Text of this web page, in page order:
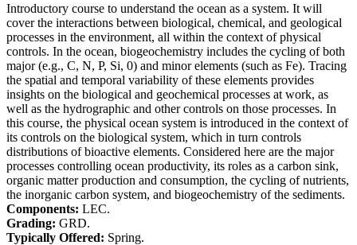
Introductory course to understand the ocean as a system. It will
cover the interactions between biological, chemical, and geological
processes in the environment, all within the context of physical
controls. In the ocean, biogeochemistry includes the cycling of both
major (e.g., C, N, P, Si, 0) and minor elements (such as Fe). Tracing
the spatial and temporal variability of these elements provides
insights on the biological and geochemical processes at work, as
well as the hydrographic and other controls on those processes. In
this course, the physical ocean system is introduced in the context of
its controls on the biological system, which in turn controls
distributions of bioactive elements. Considered here are the major
processes controlling ocean productivity, its roles as a carbon sink,
organic matter production and consumption, the cycling of nutrients,
the inorganic carbon system, and biogeochemistry of the sediments.
Components: LEC.
Grading: GRD.
Typically Offered: Spring.